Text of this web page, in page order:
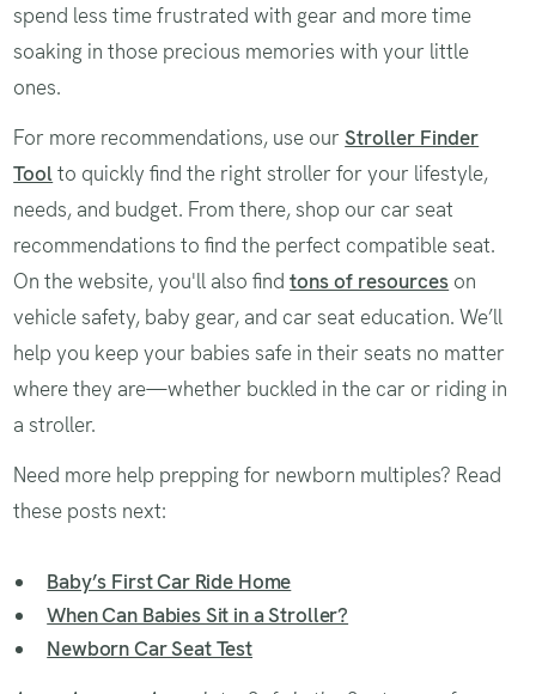
spend less time frustrated with gear and more time
soaking in those precious memories with your little
ones.
For more recommendations, use ourStroller Finder
Toolto quickly find the right stroller for your lifestyle,
needs, and budget. From there, shop our car seat
recommendations to find the perfect compatible seat.
On the website, you'll also findtons of resources on
vehicle safety, baby gear, and car seat education. We’ll
help you keep your babies safe in their seats no matter
where they are—whether buckled in the car or riding in
a stroller.
Need more help prepping for newborn multiples? Read
these posts next:
Baby’s First Car Ride Home
When Can Babies Sit in a Stroller?
Newborn Car Seat Test